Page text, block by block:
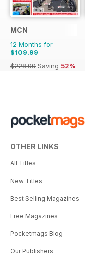
MCN
12 Months for
$109.99
$228.99 Saving 52%
OTHER LINKS
All Titles
New Titles
Best Selling Magazines
Free Magazines
Pocketmags Blog
Our Publishers